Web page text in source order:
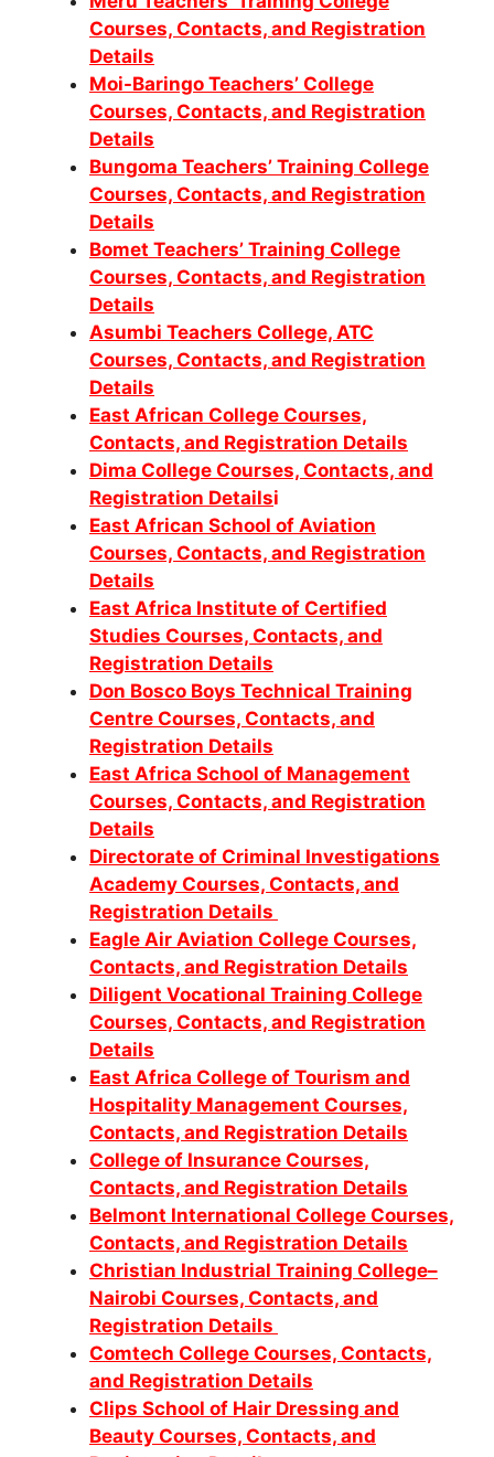
Courses, Contacts, and Registration
Details
Moi-Baringo Teachers’ College
Courses, Contacts, and Registration
Details
Bungoma Teachers’ Training College
Courses, Contacts, and Registration
Details
Bomet Teachers’ Training College
Courses, Contacts, and Registration
Details
Asumbi Teachers College, ATC
Courses, Contacts, and Registration
Details
East African College Courses,
Contacts, and Registration Details
Dima College Courses, Contacts, and
Registration Detailsi
East African School of Aviation
Courses, Contacts, and Registration
Details
East Africa Institute of Certified
Studies Courses, Contacts, and
Registration Details
Don Bosco Boys Technical Training
Centre Courses, Contacts, and
Registration Details
East Africa School of Management
Courses, Contacts, and Registration
Details
Directorate of Criminal Investigations
Academy Courses, Contacts, and
Registration Details
Eagle Air Aviation College Courses,
Contacts, and Registration Details
Diligent Vocational Training College
Courses, Contacts, and Registration
Details
East Africa College of Tourism and
Hospitality Management Courses,
Contacts, and Registration Details
College of Insurance Courses,
Contacts, and Registration Details
Belmont International College Courses,
Contacts, and Registration Details
Christian Industrial Training College–
Nairobi Courses, Contacts, and
Registration Details
Comtech College Courses, Contacts,
and Registration Details
Clips School of Hair Dressing and
Beauty Courses, Contacts, and